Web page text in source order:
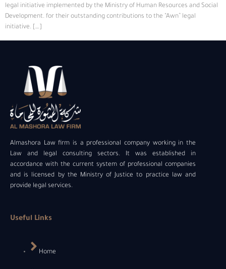
legal initiative implemented by the Ministry of Human Resources and Social
Development. for their outstanding contributions to the “Awn” legal
initiative. […]
Almashora Law firm is a professional company working in the
Law and legal consulting sectors. It was established in
accordance with the current system of professional companies
and is licensed by the Ministry of Justice to practice law and
provide legal services.
Useful Links
Home